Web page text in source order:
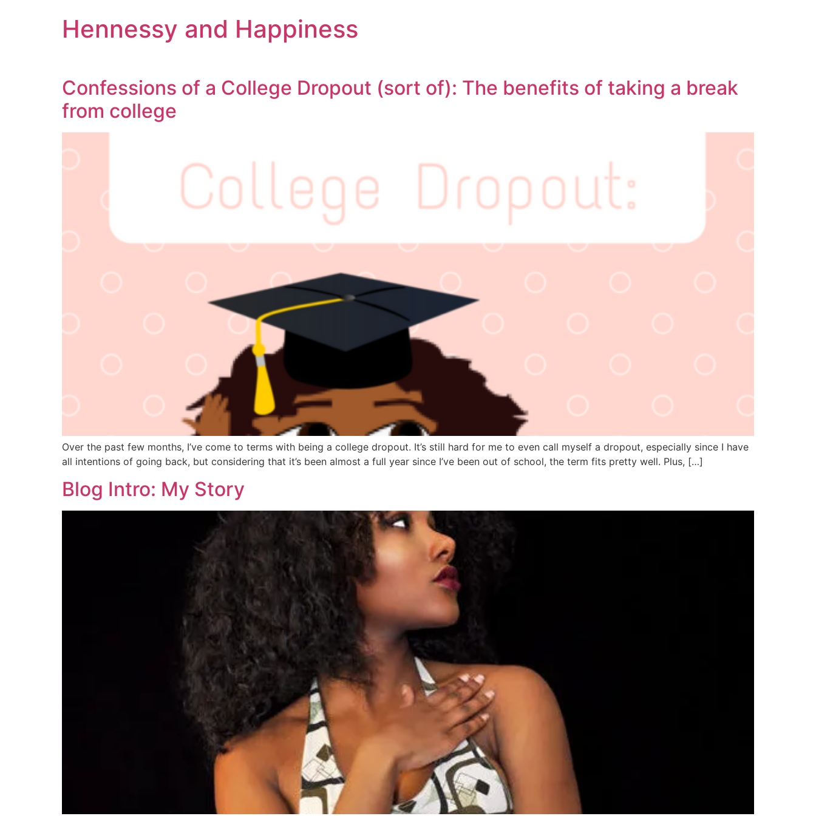
Hennessy and Happiness
Confessions of a College Dropout (sort of): The benefits of taking a break
from college
Over the past few months, I’ve come to terms with being a college dropout. It’s still hard for me to even call myself a dropout, especially since I have
all intentions of going back, but considering that it’s been almost a full year since I’ve been out of school, the term fits pretty well. Plus, […]
Blog Intro: My Story